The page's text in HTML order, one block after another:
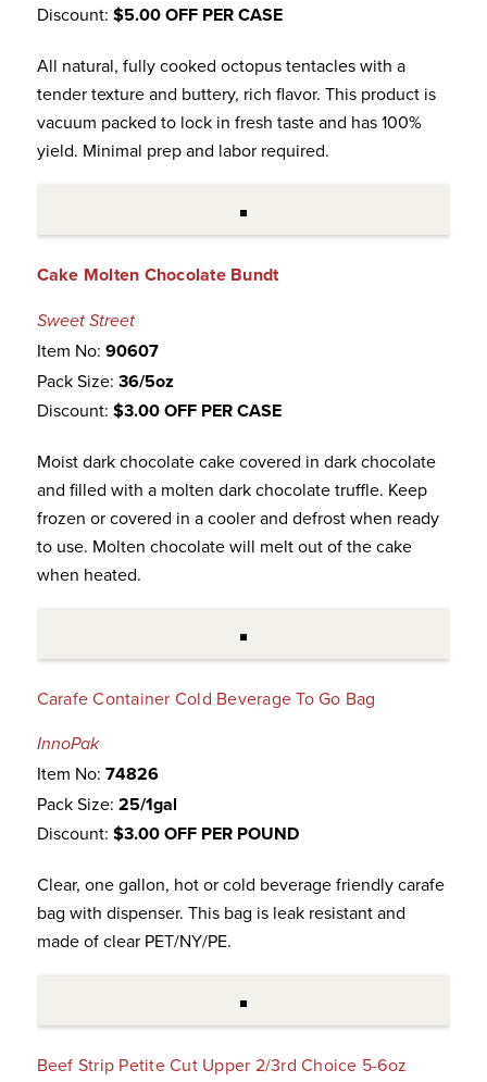
Discount: $5.00 OFF PER CASE
All natural, fully cooked octopus tentacles with a
tender texture and buttery, rich flavor. This product is
vacuum packed to lock in fresh taste and has 100%
yield. Minimal prep and labor required.
Cake Molten Chocolate Bundt
Sweet Street
Item No: 90607
Pack Size: 36/5oz
Discount: $3.00 OFF PER CASE
Moist dark chocolate cake covered in dark chocolate
and filled with a molten dark chocolate truffle. Keep
frozen or covered in a cooler and defrost when ready
to use. Molten chocolate will melt out of the cake
when heated.
Carafe Container Cold Beverage To Go Bag
InnoPak
Item No: 74826
Pack Size: 25/1gal
Discount: $3.00 OFF PER POUND
Clear, one gallon, hot or cold beverage friendly carafe
bag with dispenser. This bag is leak resistant and
made of clear PET/NY/PE.
Beef Strip Petite Cut Upper 2/3rd Choice 5-6oz